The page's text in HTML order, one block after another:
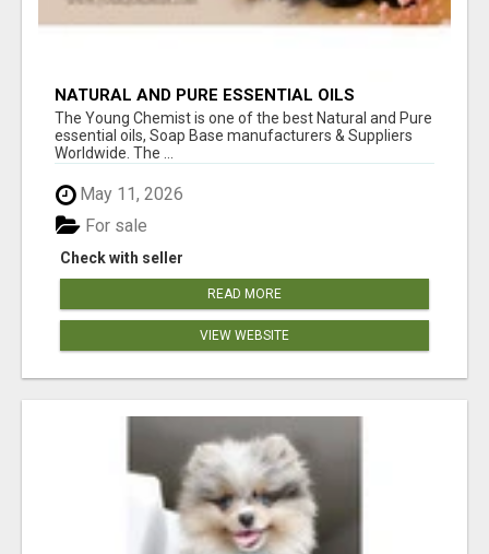
NATURAL AND PURE ESSENTIAL OILS
The Young Chemist is one of the best Natural and Pure
essential oils, Soap Base manufacturers & Suppliers
Worldwide. The ...
May 11, 2026
Check with seller
For sale
READ MORE
VIEW WEBSITE